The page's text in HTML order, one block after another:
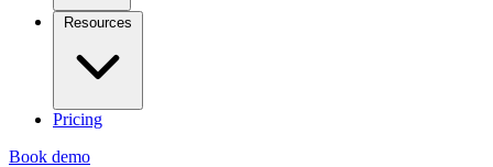
Resources
Pricing
Book demo